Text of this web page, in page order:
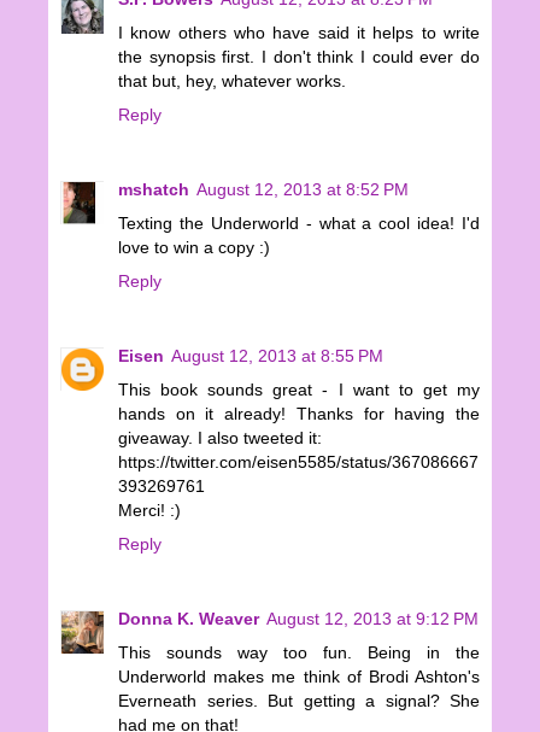
I know others who have said it helps to write
the synopsis first. I don't think I could ever do
that but, hey, whatever works.
Reply
mshatch August 12, 2013 at 8:52 PM
Texting the Underworld - what a cool idea! I'd
love to win a copy :)
Reply
Eisen August 12, 2013 at 8:55 PM
This book sounds great - I want to get my
hands on it already! Thanks for having the
giveaway. I also tweeted it:
https://twitter.com/eisen5585/status/367086667
393269761
Merci! :)
Reply
Donna K. Weaver August 12, 2013 at 9:12 PM
This sounds way too fun. Being in the
Underworld makes me think of Brodi Ashton's
Everneath series. But getting a signal? She
had me on that!